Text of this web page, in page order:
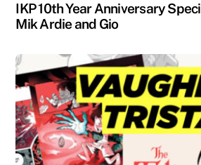
IKP 10th Year Anniversary
Mik Ardie and Gio